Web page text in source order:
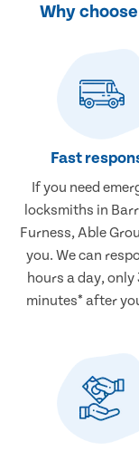
Why
Fast
If you need
locksmiths in
Furness, Able
you. We can
hours a day, only
minutes* after